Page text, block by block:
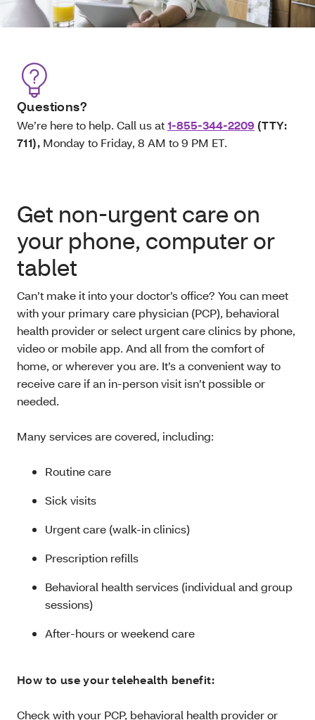
Questions?
We’re here to help. Call us at1-855-344-2209 (TTY:
711), Monday to Friday, 8 AM to 9 PM ET.
Get non-urgent care on
your phone, computer or
tablet
Can’t make it into your doctor’s office? You can meet
with your primary care physician (PCP), behavioral
health provider or select urgent care clinics by phone,
video or mobile app. And all from the comfort of
home, or wherever you are. It’s a convenient way to
receive care if an in-person visit isn’t possible or
needed.
Many services are covered, including:
Routine care
Sick visits
Urgent care (walk-in clinics)
Prescription refills
Behavioral health services (individual and group
sessions)
After-hours or weekend care
How to use your telehealth benefit:
Check with your PCP, behavioral health provider or